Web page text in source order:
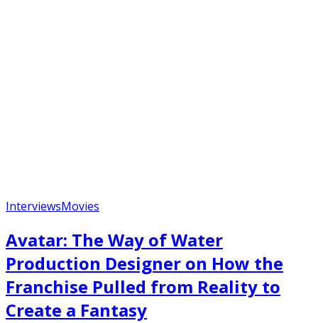
InterviewsMovies
Avatar: The Way of Water
Production Designer on How the
Franchise Pulled from Reality to
Create a Fantasy